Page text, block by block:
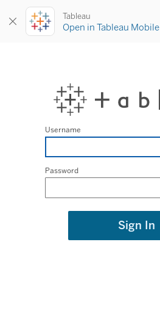
Tableau
Open in Tableau Mobile
Username
Password
Sign In